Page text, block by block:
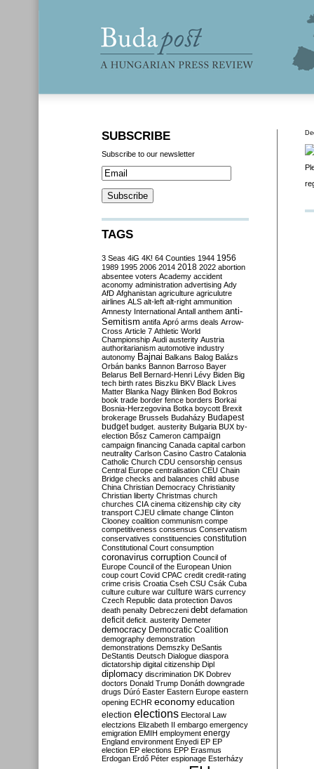
SUBSCRIBE
Subscribe to our newsletter
TAGS
3 Seas 4iG 4K! 64 Counties 1944 1956
1989 1995 2006 2014 2018 2022 abortion
absentee voters Academy accident
aconomy administration advertising Ady
AfD Afghanistan agriculture agriculutre
airlines ALS alt-left alt-right ammunition
Amnesty International Antall anthem anti-
Semitism antifa Apró arms deals Arrow-
Cross Article 7 Athletic World
Championship Audi austerity Austria
authoritarianism automotive industry
autonomy Bajnai Balkans Balog Balázs
Orbán banks Bannon Barroso Bayer
Belarus Bell Bernard-Henri Lévy Biden Big
tech birth rates Biszku BKV Black Lives
Matter Blanka Nagy Blinken Bod Bokros
book trade border fence borders Borkai
Bosnia-Herzegovina Botka boycott Brexit
brokerage Brussels Budaházy Budapest
budget budget. austerity Bulgaria BUX by-
election Bősz Cameron campaign
campaign financing Canada capital carbon
neutrality Carlson Casino Castro Catalonia
Catholic Church CDU censorship census
Central Europe centralisation CEU Chain
Bridge checks and balances child abuse
China Christian Democracy Christianity
Christian liberty Christmas church
churches CIA cinema citizenship city city
transport CJEU climate change Clinton
Clooney coalition communism compe
competitiveness consensus Conservatism
conservatives constituencies constitution
Constitutional Court consumption
coronavirus corruption Council of
Europe Council of the European Union
coup court Covid CPAC credit credit-rating
crime crisis Croatia Cseh CSU Csák Cuba
culture culture war culture wars currency
Czech Republic data protection Davos
death penalty Debreczeni debt defamation
deficit deficit. austerity Demeter
democracy Democratic Coalition
demography demonstration
demonstrations Demszky DeSantis
DeStantis Deutsch Dialogue diaspora
dictatorship digital citizenship Dipl
diplomacy discrimination DK Dobrev
doctors Donald Trump Donáth downgrade
drugs Dúró Easter Eastern Europe eastern
opening ECHR economy education
election elections Electoral Law
electzions Elizabeth II embargo emergency
emigration EMIH employment energy
England environment Enyedi EP EP
election EP elections EPP Erasmus
Erdogan Erdő Péter espionage Esterházy